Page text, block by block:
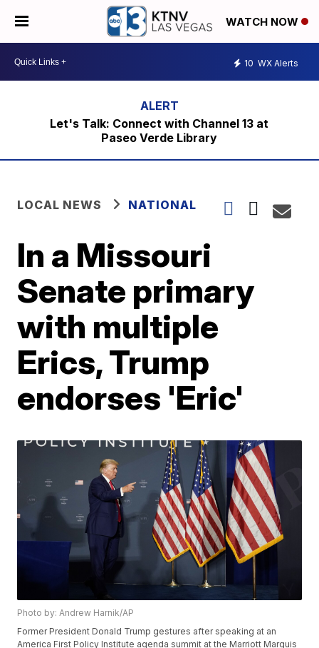
WATCH NOW
10 WX Alerts
Let's Talk: Connect with Channel 13 at
Paseo Verde Library
LOCAL NEWS NATIONAL
In a Missouri
Senate primary
with multiple
Erics, Trump
endorses 'Eric'
Photo by: Andrew Harnik/AP
Former President Donald Trump gestures after speaking at an
America First Policy Institute agenda summit at the Marriott Marquis